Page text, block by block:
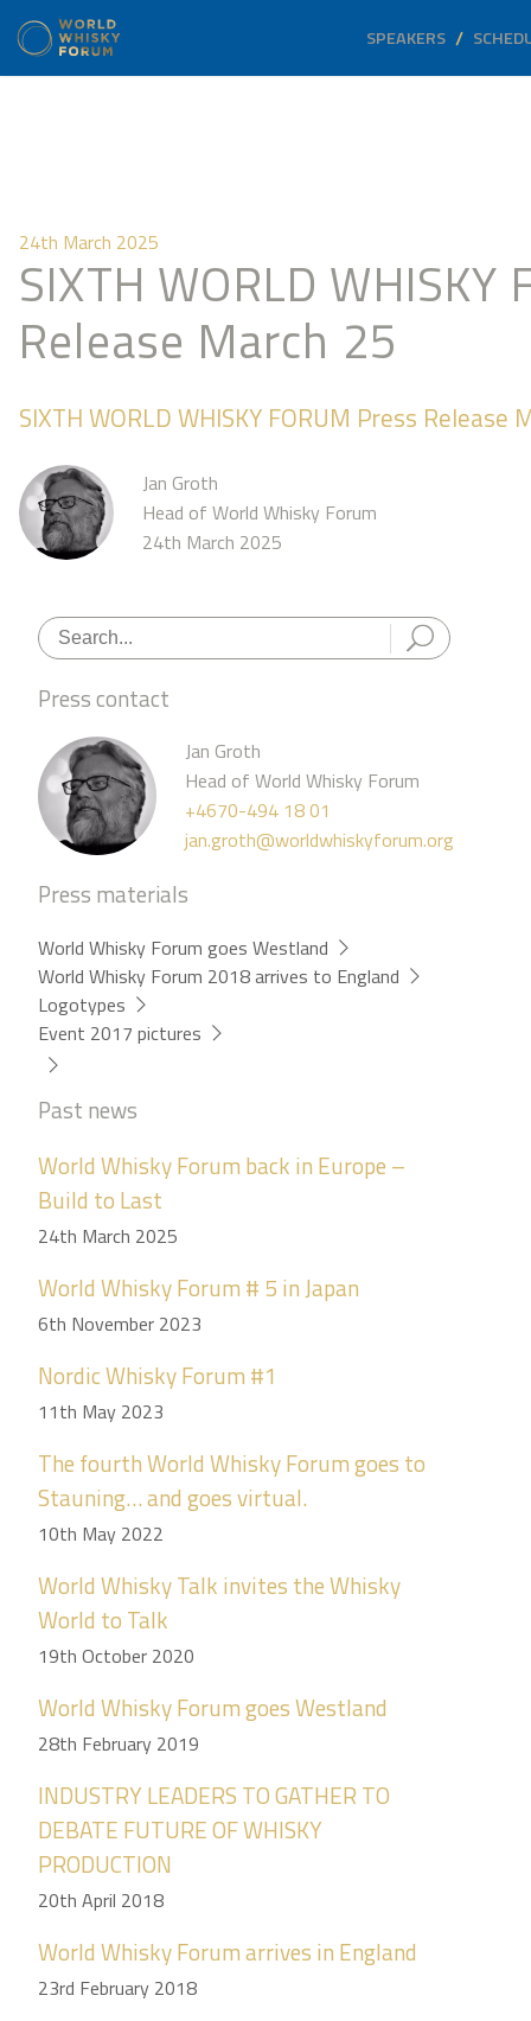
SPEAKERS
24th March 2025
SIXTH WORLD WHISKY
Release March 25
SIXTH WORLD WHISKY FORUM Press Release
Jan Groth
Head of World Whisky Forum
24th March 2025
Press contact
Jan Groth
Head of World Whisky Forum
+4670-494 18 01
jan.groth@worldwhiskyforum.org
Press materials
World Whisky Forum goes Westland
World Whisky Forum 2018 arrives to England
Logotypes
Event 2017 pictures
Past news
World Whisky Forum back in Europe –
Build to Last
24th March 2025
World Whisky Forum # 5 in Japan
6th November 2023
Nordic Whisky Forum #1
11th May 2023
The fourth World Whisky Forum goes to
Stauning… and goes virtual.
10th May 2022
World Whisky Talk invites the Whisky
World to Talk
19th October 2020
World Whisky Forum goes Westland
28th February 2019
INDUSTRY LEADERS TO GATHER TO
DEBATE FUTURE OF WHISKY
PRODUCTION
20th April 2018
World Whisky Forum arrives in England
23rd February 2018